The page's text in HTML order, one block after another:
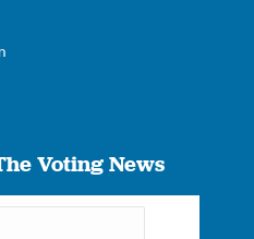
Voting News